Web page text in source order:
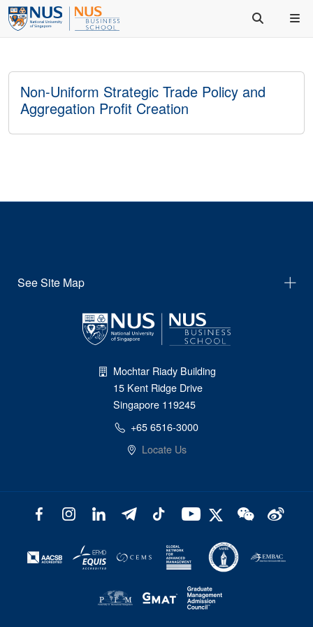
Non-Uniform Strategic Trade Policy and
Aggregation Profit Creation
See Site Map
Mochtar Riady Building
15 Kent Ridge Drive
Singapore 119245
+65 6516-3000
Locate Us